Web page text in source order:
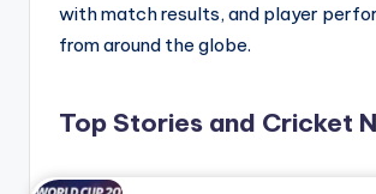
with match results, and player
from around the globe.
Top Stories and Cricket